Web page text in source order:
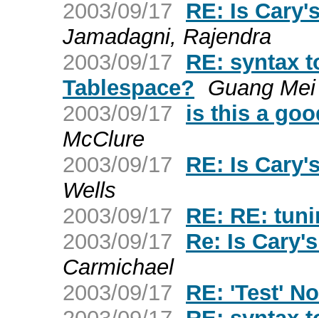
2003/09/17
RE: Is
Jamadagni, Rajendra
2003/09/17
RE: syntax
Tablespace? Guang Mei
2003/09/17
is this a
McClure
2003/09/17
RE: Is
Wells
2003/09/17
RE: RE:
2003/09/17
Re: Is
Carmichael
2003/09/17
RE: 'Test'